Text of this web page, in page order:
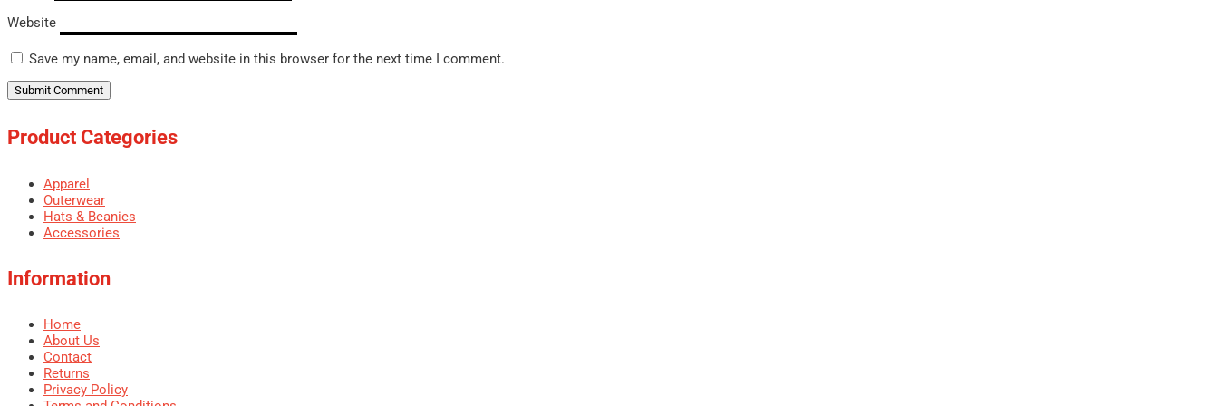
Website
Save my name, email, and website in this browser for the next time I comment.
Product Categories
Apparel
Outerwear
Hats & Beanies
Accessories
Information
Home
About Us
Contact
Returns
Privacy Policy